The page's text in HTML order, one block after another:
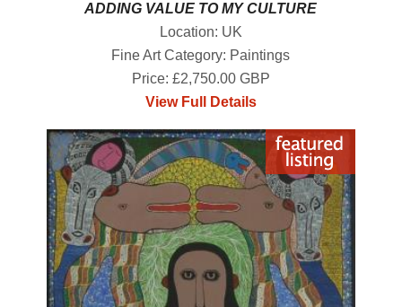
ADDING VALUE TO MY CULTURE
Location: UK
Fine Art Category: Paintings
Price: £2,750.00 GBP
View Full Details